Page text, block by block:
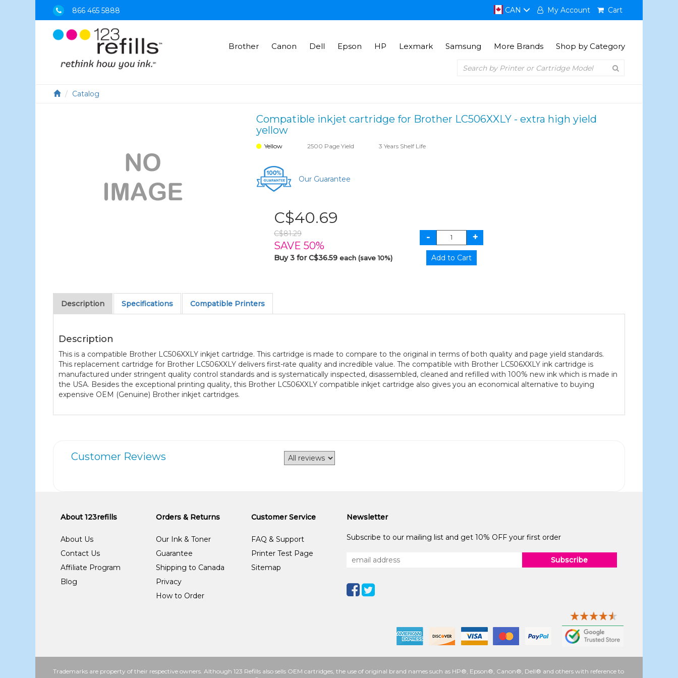
866 465 5888 CAN My Account Cart
Brother Canon Dell Epson HP Lexmark Samsung More Brands Shop by Category
Catalog
Compatible inkjet cartridge for Brother LC506XXLY - extra high yield
yellow
Yellow 2500 Page Yield 3 Years Shelf Life
Our Guarantee
C$40.69
C$81.29
SAVE 50%
Buy 3 for C$36.59each (save 10%)
Description Specifications Compatible Printers
Description
This is a compatible Brother LC506XXLY inkjet cartridge. This cartridge is made to compare to the original in terms of both quality and page yield standards.
This replacement cartridge for Brother LC506XXLY delivers first-rate quality and incredible value. The compatible with Brother LC506XXLY ink cartridge is
manufactured under stringent quality control standards and is systematically inspected, disassembled, cleaned and refilled with 100% new ink which is made in
the USA. Besides the exceptional printing quality, this Brother LC506XXLY compatible inkjet cartridge also gives you an economical alternative to buying
expensive OEM (Genuine) Brother inkjet cartridges.
Customer Reviews
About 123refills
About Us
Contact Us
Affiliate Program
Blog
Orders & Returns
Our Ink & Toner
Guarantee
Shipping to Canada
Privacy
How to Order
Customer Service
FAQ & Support
Printer Test Page
Sitemap
Newsletter
Subscribe to our mailing list and get 10% OFF your first order
Subscribe
Trademarks are property of their respective owners. Although 123 Refills also sells OEM cartridges, the use of original brand names such as HP®, Epson®, Canon®, Dell® and others with reference to